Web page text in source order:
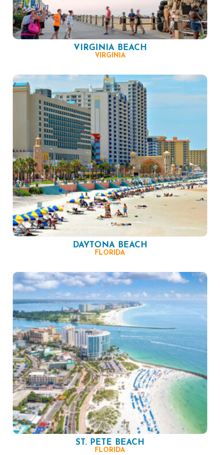
VIRGINIA BEACH
VIRGINIA
DAYTONA BEACH
FLORIDA
ST. PETE BEACH
FLORIDA